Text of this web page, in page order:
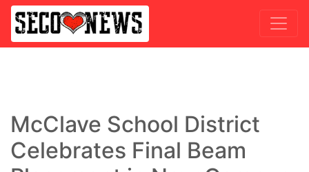
McClave School District
Celebrates Final Beam